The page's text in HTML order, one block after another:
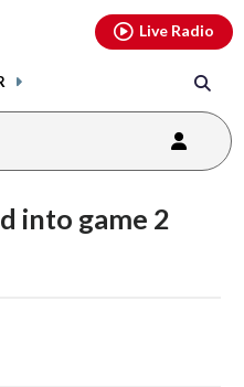
Live Radio
into game 2
youtubethreads